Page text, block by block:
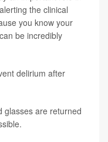
the clinical
you know your
be incredibly
delirium after
glasses are returned